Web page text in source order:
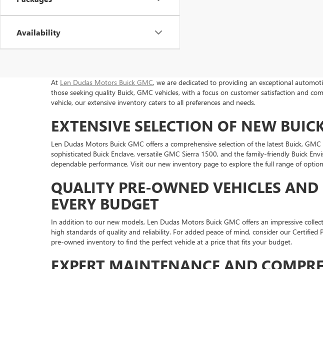
Availability
At Len Dudas Motors Buick GMC, we are dedicated to providing an exceptional
those seeking quality Buick, GMC vehicles, with a focus on customer satisfaction and
vehicle, our extensive inventory caters to all preferences and needs.
EXTENSIVE SELECTION OF NEW
Len Dudas Motors Buick GMC offers a comprehensive selection of the latest Buick,
sophisticated Buick Enclave, versatile GMC Sierra 1500, and the family-friendly Buick
dependable performance. Visit our new inventory page to explore the full range of
QUALITY PRE-OWNED VEHICLES
EVERY BUDGET
In addition to our new models, Len Dudas Motors Buick GMC offers an impressive
high standards of quality and reliability. For added peace of mind, consider our
pre-owned inventory to find the perfect vehicle at a price that fits your budget.
EXPERT MAINTENANCE AND